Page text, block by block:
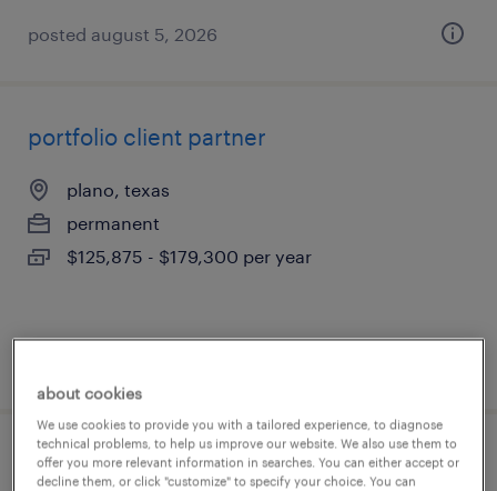
posted august 5, 2026
portfolio client partner
plano, texas
permanent
$125,875 - $179,300 per year
client development manager
about cookies
We use cookies to provide you with a tailored experience, to diagnose
technical problems, to help us improve our website. We also use them to
offer you more relevant information in searches. You can either accept or
decline them, or click "customize" to specify your choice. You can